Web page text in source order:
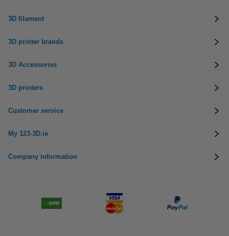
3D filament
3D printer brands
3D Accessories
3D printers
Customer service
My 123-3D.ie
Company information